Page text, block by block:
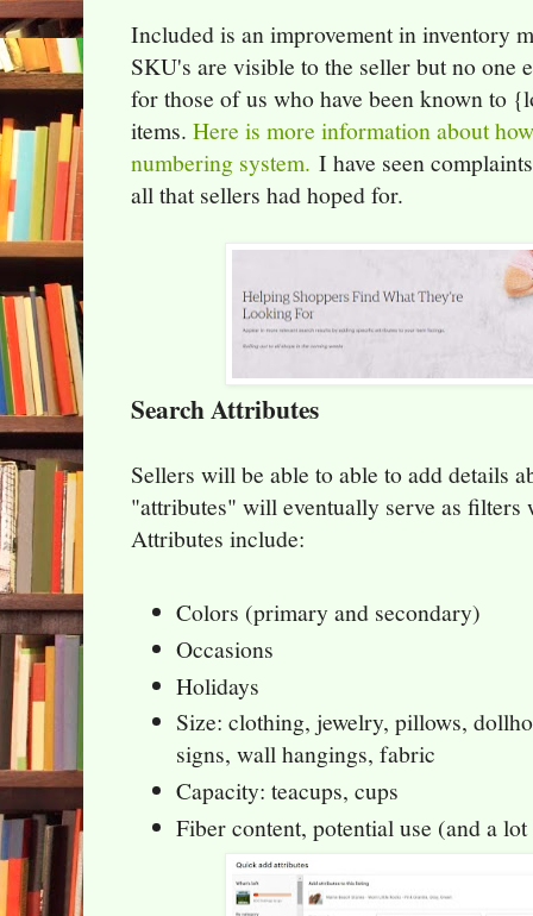
Included is an improvement in inventory
SKU's are visible to the seller but no one
for those of us who have been known to
items. Here is more information about
numbering system. I have seen
all that sellers had hoped for.
Search Attributes
Sellers will be able to able to add details
"attributes" will eventually serve as filters
Attributes include:
Colors (primary and secondary)
Occasions
Holidays
Size: clothing, jewelry, pillows,
signs, wall hangings, fabric
Capacity: teacups, cups
Fiber content, potential use (and a